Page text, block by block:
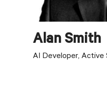
Alan Smith
AI Developer, Active